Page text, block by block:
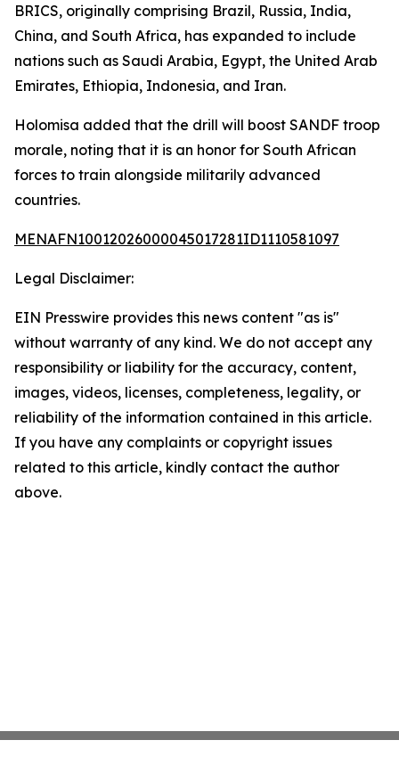
BRICS, originally comprising Brazil, Russia, India,
China, and South Africa, has expanded to include
nations such as Saudi Arabia, Egypt, the United Arab
Emirates, Ethiopia, Indonesia, and Iran.
Holomisa added that the drill will boost SANDF troop
morale, noting that it is an honor for South African
forces to train alongside militarily advanced
countries.
MENAFN10012026000045017281ID1110581097
Legal Disclaimer:
EIN Presswire provides this news content "as is"
without warranty of any kind. We do not accept any
responsibility or liability for the accuracy, content,
images, videos, licenses, completeness, legality, or
reliability of the information contained in this article.
If you have any complaints or copyright issues
related to this article, kindly contact the author
above.